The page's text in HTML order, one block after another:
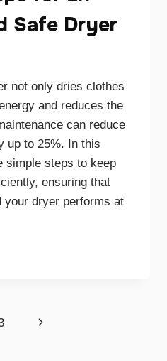
Safe Dryer
not only dries clothes
and reduces the
can reduce
up to 25%. In this
simple steps to keep
ensuring that
your dryer performs at
Next